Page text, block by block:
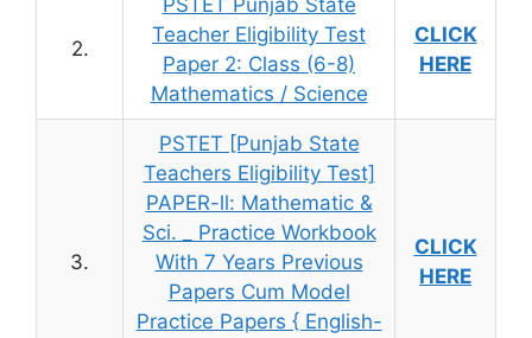
2.
PSTET Punjab State
Teacher Eligibility Test
Paper 2: Class (6-8)
Mathematics / Science
CLICK
HERE
3.
PSTET [Punjab State
Teachers Eligibility Test]
PAPER-ll: Mathematic &
Sci. _ Practice Workbook
With 7 Years Previous
Papers Cum Model
Practice Papers { English-
CLICK
HERE